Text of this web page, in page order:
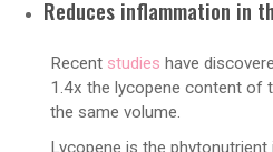
Reduces inflammation in
Recent studies have
1.4x the lycopene content of
the same volume.